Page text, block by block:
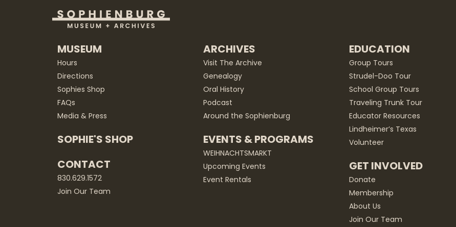
MUSEUM
Hours
Directions
Sophies Shop
FAQs
Media & Press
SOPHIE'S SHOP
CONTACT
830.629.1572
Join Our Team
ARCHIVES
Visit The Archive
Genealogy
Oral History
Podcast
Around the Sophienburg
EVENTS & PROGRAMS
WEIHNACHTSMARKT
Upcoming Events
Event Rentals
EDUCATION
Group Tours
Strudel-Doo Tour
School Group Tours
Traveling Trunk Tour
Educator Resources
Lindheimer’s Texas
Volunteer
GET INVOLVED
Donate
Membership
About Us
Join Our Team